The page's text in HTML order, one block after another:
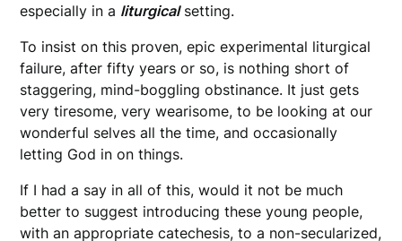
especially in a liturgicalsetting.
To insist on this proven, epic experimental liturgical
failure, after fifty years or so, is nothing short of
staggering, mind-boggling obstinance. It just gets
very tiresome, very wearisome, to be looking at our
wonderful selves all the time, and occasionally
letting God in on things.
If I had a say in all of this, would it not be much
better to suggest introducing these young people,
with an appropriate catechesis, to a non-secularized,